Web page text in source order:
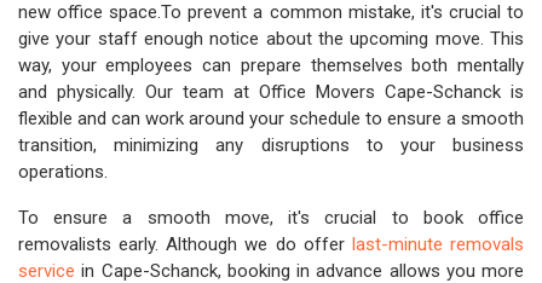
new office space.To prevent a common mistake, it's crucial to
give your staff enough notice about the upcoming move. This
way, your employees can prepare themselves both mentally
and physically. Our team at Office Movers Cape-Schanck is
flexible and can work around your schedule to ensure a smooth
transition, minimizing any disruptions to your business
operations.
To ensure a smooth move, it's crucial to book office
removalists early. Although we do offer last-minute removals
service in Cape-Schanck, booking in advance allows you more